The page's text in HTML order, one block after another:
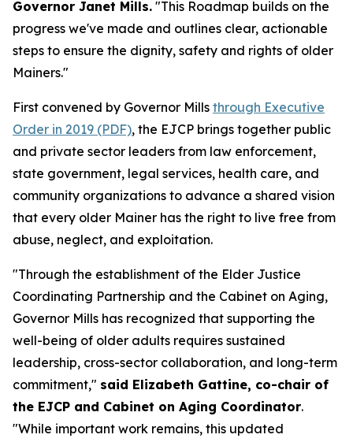
Governor Janet Mills. "This Roadmap builds on the
progress we've made and outlines clear, actionable
steps to ensure the dignity, safety and rights of older
Mainers."
First convened by Governor Mills through Executive
Order in 2019 (PDF), the EJCP brings together public
and private sector leaders from law enforcement,
state government, legal services, health care, and
community organizations to advance a shared vision
that every older Mainer has the right to live free from
abuse, neglect, and exploitation.
"Through the establishment of the Elder Justice
Coordinating Partnership and the Cabinet on Aging,
Governor Mills has recognized that supporting the
well-being of older adults requires sustained
leadership, cross-sector collaboration, and long-term
commitment," said Elizabeth Gattine, co-chair of
the EJCP and Cabinet on Aging Coordinator.
"While important work remains, this updated